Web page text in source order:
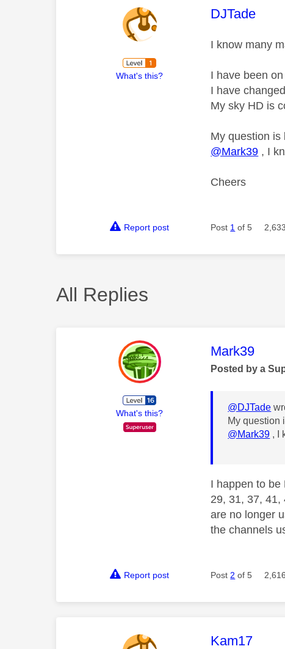
What's this?
This
DJTade
I know many
I have been
I have
My sky HD is
My question is
@Mark39 , I
Cheers
Report post Post 1 of 5
All Replies
What's this?
This
Mark39
Posted by a
@DJTade
My question
@Mark39 , I
I happen to
29, 31, 37, 41,
are no longer
the channels
Report post Post 2 of 5
This
Kam17